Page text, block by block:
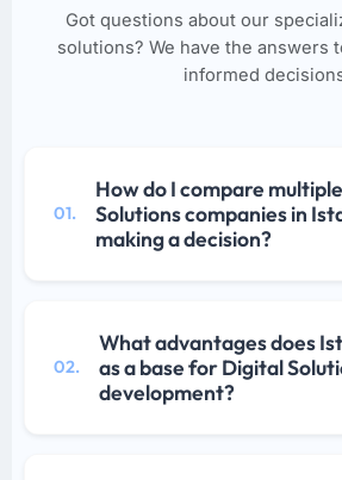
Got questions about our
solutions? We have the answers
informed
01.
How do I compare
Solutions companies in
making a decision?
02.
What advantages does
as a base for Digital
development?